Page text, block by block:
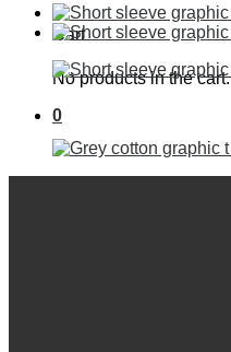
Cart
No products in the cart.
0